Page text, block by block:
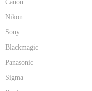
Canon
Nikon
Sony
Blackmagic
Panasonic
Sigma